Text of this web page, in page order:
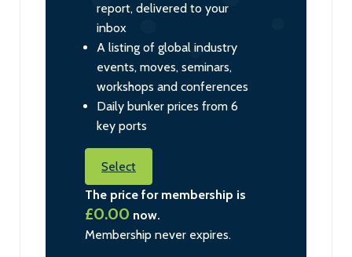
report, delivered to your
inbox
A listing of global industry
events, moves, seminars,
workshops and conferences
Daily bunker prices from 6
key ports
Select
The price for membership is
£0.00 now.
Membership never expires.